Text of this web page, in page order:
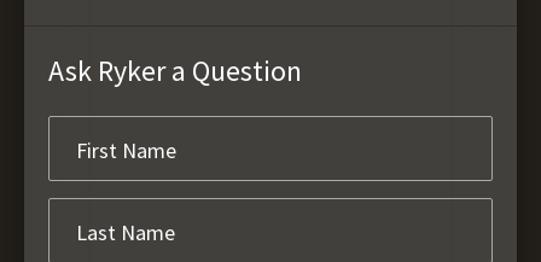
Ask Ryker a Question